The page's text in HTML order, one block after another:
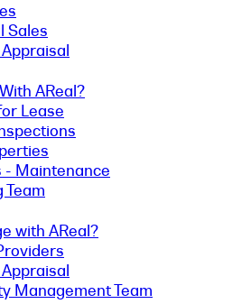
Sales
AReal?
Lease
- Maintenance
Team
with AReal?
Management Team